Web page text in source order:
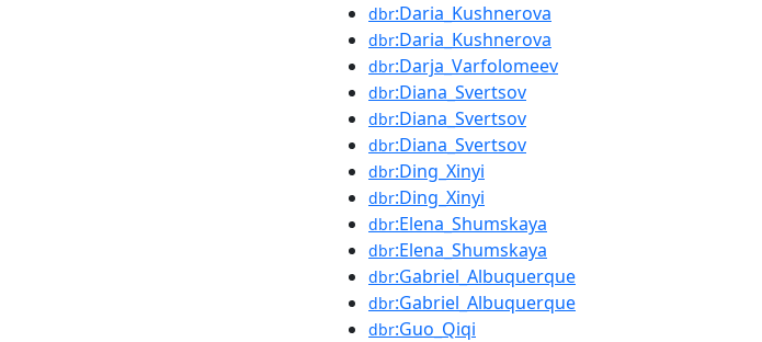
dbr:Daria_Kushnerova
dbr:Daria_Kushnerova
dbr:Darja_Varfolomeev
dbr:Diana_Svertsov
dbr:Diana_Svertsov
dbr:Diana_Svertsov
dbr:Ding_Xinyi
dbr:Ding_Xinyi
dbr:Elena_Shumskaya
dbr:Elena_Shumskaya
dbr:Gabriel_Albuquerque
dbr:Gabriel_Albuquerque
dbr:Guo_Qiqi